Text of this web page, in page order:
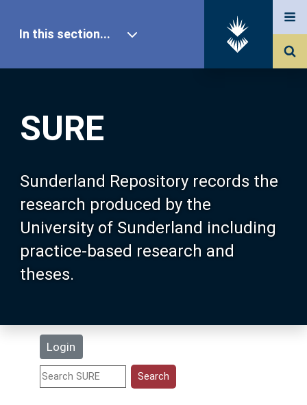
SURE
Sunderland Repository records the
research produced by the
University of Sunderland including
practice-based research and
theses.
Login
In this section...
Our Research
About SURE
Browse
Search
Statistics